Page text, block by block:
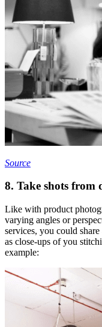
Source
8. Take shots from
Like with product
varying angles or
services, you could
as close-ups of you
example: